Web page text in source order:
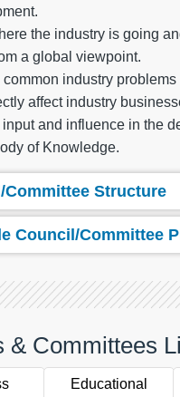
the industry is going
a global viewpoint.
industry
affect industry
and influence in the
of Knowledge.
Committee Structure
Council/Committee
& Committees
Educational